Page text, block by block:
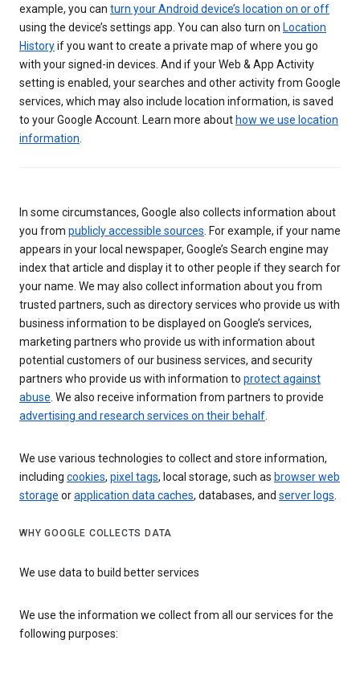
example, you can turn your Android device’s location on or off
using the device’s settings app. You can also turn on Location
Historyif you want to create a private map of where you go
with your signed-in devices. And if your Web & App Activity
setting is enabled, your searches and other activity from Google
services, which may also include location information, is saved
to your Google Account. Learn more about how we use location
information.
In some circumstances, Google also collects information about
you from publicly accessible sources. For example, if your name
appears in your local newspaper, Google’s Search engine may
index that article and display it to other people if they search for
your name. We may also collect information about you from
trusted partners, such as directory services who provide us with
business information to be displayed on Google’s services,
marketing partners who provide us with information about
potential customers of our business services, and security
partners who provide us with information to protect against
abuse. We also receive information from partners to provide
advertising and research services on their behalf.
We use various technologies to collect and store information,
including cookies, pixel tags, local storage, such as browser web
storage orapplication data caches, databases, and server logs.
WHY GOOGLE COLLECTS DATA
We use data to build better services
We use the information we collect from all our services for the
following purposes: